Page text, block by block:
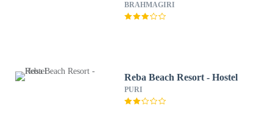
BRAHMAGIRI
Reba Beach Resort - Hostel
PURI